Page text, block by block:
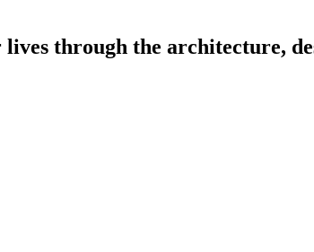
through the architecture,